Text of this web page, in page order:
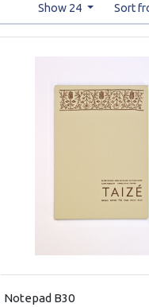
Show 24 Sort
Notepad B30